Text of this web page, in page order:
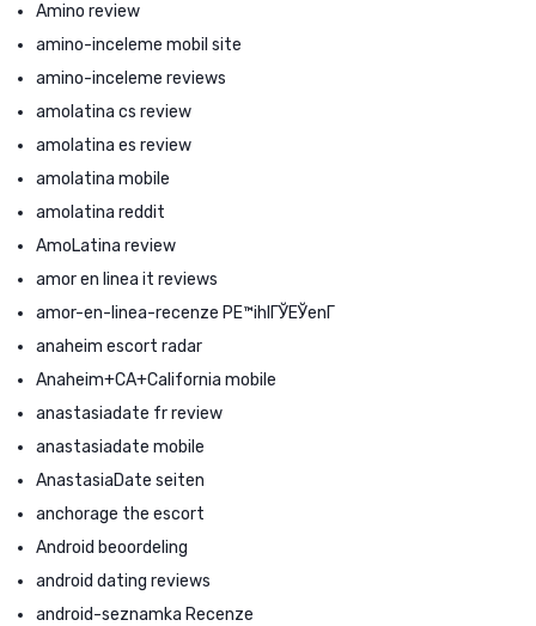
Amino review
amino-inceleme mobil site
amino-inceleme reviews
amolatina cs review
amolatina es review
amolatina mobile
amolatina reddit
AmoLatina review
amor en linea it reviews
amor-en-linea-recenze PЕ™ihlГЎЕЎenГ­
anaheim escort radar
Anaheim+CA+California mobile
anastasiadate fr review
anastasiadate mobile
AnastasiaDate seiten
anchorage the escort
Android beoordeling
android dating reviews
android-seznamka Recenze